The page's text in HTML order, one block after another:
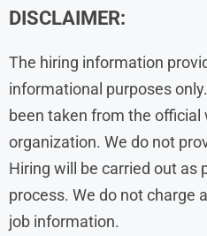
DISCLAIMER:
The hiring information
informational purposes
been taken from the official
organization. We do not
Hiring will be carried out as
process. We do not charge
job information.